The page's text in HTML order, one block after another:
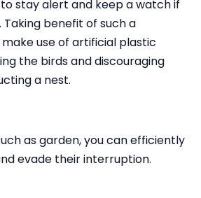
stay alert and keep a watch if
benefit of such a
use of artificial plastic
the birds and discouraging
a nest.
as garden, you can efficiently
evade their interruption.